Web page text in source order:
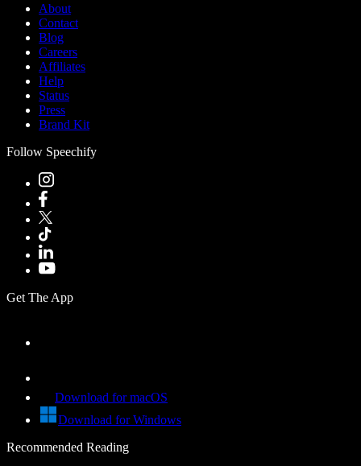
About
Contact
Blog
Careers
Affiliates
Help
Status
Press
Brand Kit
Follow Speechify
Get The App
Download for macOS
Download for Windows
Recommended Reading